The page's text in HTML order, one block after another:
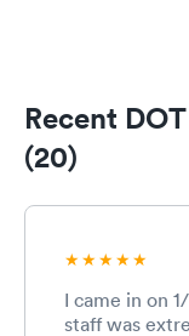
Recent
(20)
I came in on
staff was